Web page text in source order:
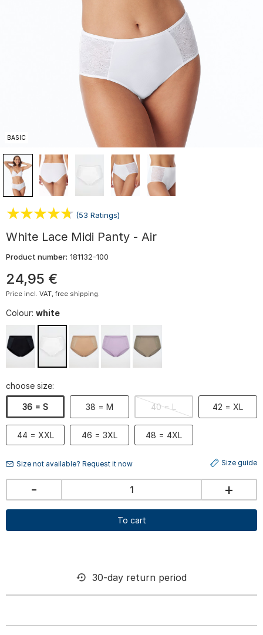
BASIC
(53 Ratings)
White Lace Midi Panty - Air
Product number: 181132-100
24,95 €
Price incl. VAT, free shipping.
Colour: white
choose size:
36 = S 38 = M 40 = L 42 = XL
44 = XXL 46 = 3XL 48 = 4XL
Size not available? Request it now Size guide
- +
To cart
30-day return period